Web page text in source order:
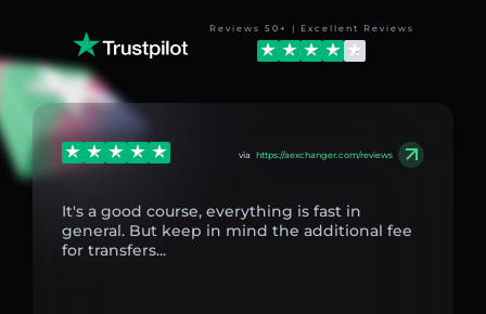
Reviews 50+ | Excellent Reviews
via https://aexchanger.com/reviews
It's a good course, everything is fast in
general. But keep in mind the additional fee
for transfers...